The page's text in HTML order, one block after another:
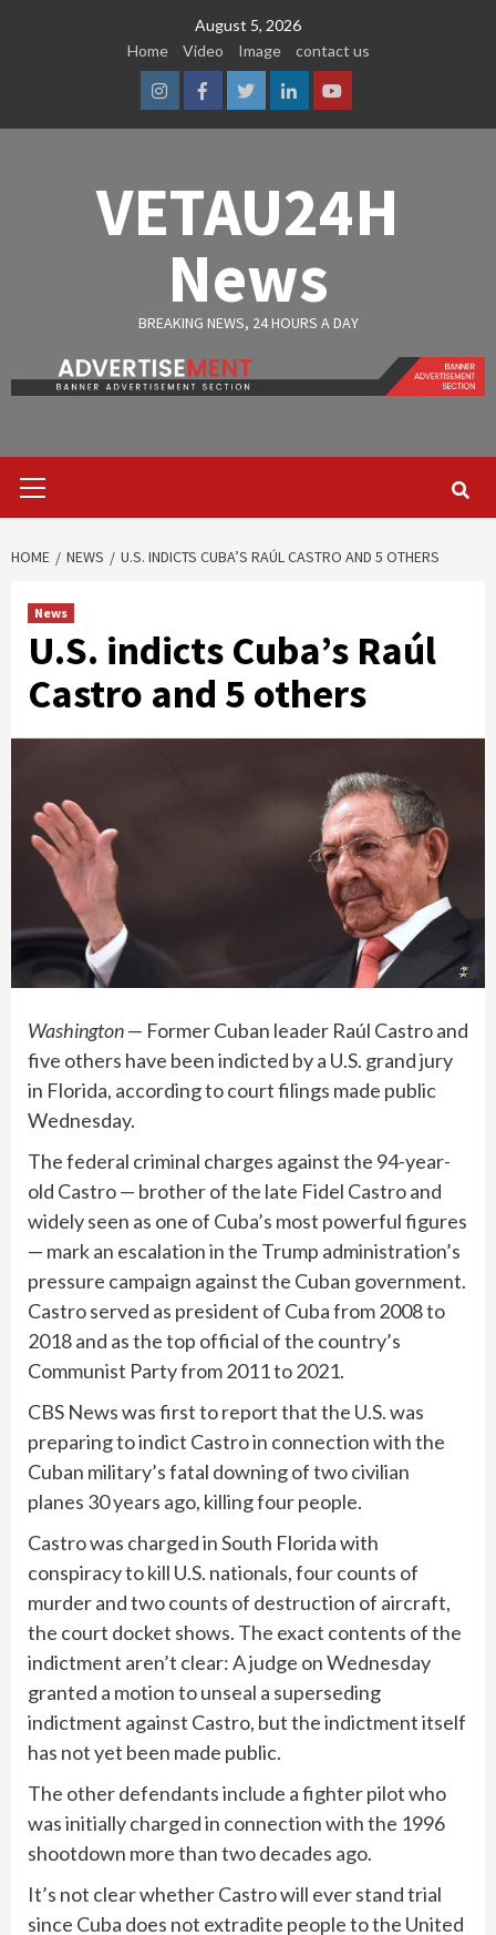
August 5, 2026
Home
Video Image contact us
InstagramFacebook
TwitterLinkedinYoutube
VETAU24H
News
BREAKING NEWS, 24 HOURS A DAY
Menu
HOME NEWS U.S. INDICTS CUBA’S RAÚL CASTRO AND 5 OTHERS
News
U.S. indicts Cuba’s Raúl
Castro and 5 others
Washington— Former Cuban leader Raúl Castro and
five others have been indicted by a U.S. grand jury
in Florida, according to court filings made public
Wednesday.
The federal criminal charges against the 94-year-
old Castro — brother of the late Fidel Castro and
widely seen as one of Cuba’s most powerful figures
— mark an escalation in the Trump administration’s
pressure campaign against the Cuban government.
Castro served as president of Cuba from 2008 to
2018 and as the top official of the country’s
Communist Party from 2011 to 2021.
CBS News wasfirst to reportthat the U.S. was
preparing to indict Castro in connection with the
Cuban military’s fatal downing of two civilian
planes 30 years ago, killing four people.
Castro was charged in South Florida with
conspiracy to kill U.S. nationals, four counts of
murder and two counts of destruction of aircraft,
the court docket shows. The exact contents of the
indictment aren’t clear: A judge on Wednesday
granted a motion to unseal a superseding
indictment against Castro, but the indictment itself
has not yet been made public.
The other defendants include a fighter pilot who
was initially charged in connection with the 1996
shootdown more than two decades ago.
It’s not clear whether Castro will ever stand trial
since Cuba does not extradite people to the United